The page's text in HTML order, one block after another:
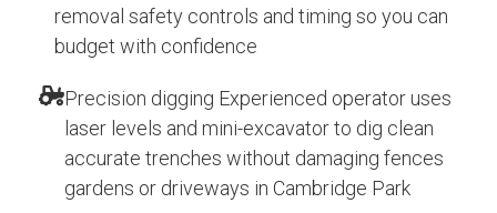
removal safety controls and timing so you can
budget with confidence
Precision digging Experienced operator uses
laser levels and mini-excavator to dig clean
accurate trenches without damaging fences
gardens or driveways in Cambridge Park